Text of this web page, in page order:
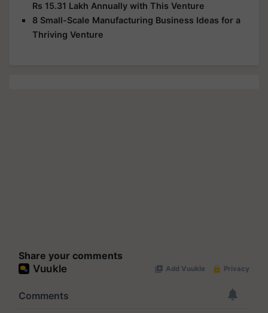
Rs 15.31 Lakh Annually with This Venture
8 Small-Scale Manufacturing Business Ideas for a
Thriving Venture
Share your comments